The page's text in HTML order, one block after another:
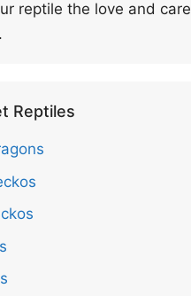
reptile the love and care
Reptiles